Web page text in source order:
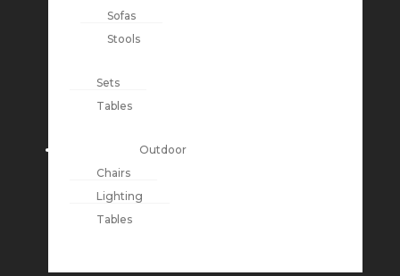
Sofas
Stools
Sets
Tables
Outdoor
Chairs
Lighting
Tables